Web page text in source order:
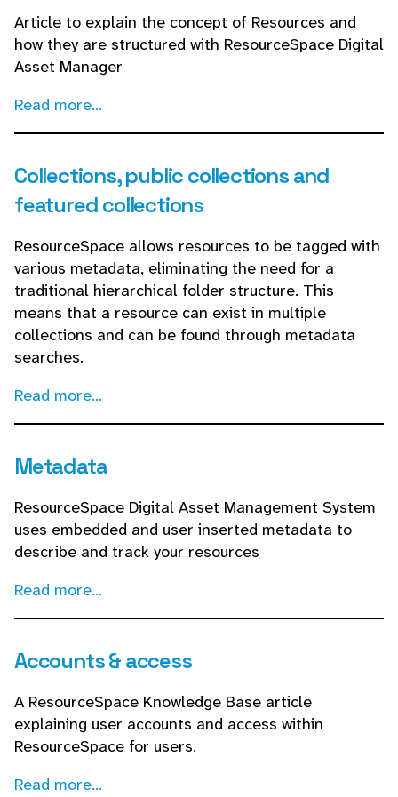
Article to explain the concept of Resources and
how they are structured with ResourceSpace Digital
Asset Manager
Read more...
Collections, public collections and
featured collections
ResourceSpace allows resources to be tagged with
various metadata, eliminating the need for a
traditional hierarchical folder structure. This
means that a resource can exist in multiple
collections and can be found through metadata
searches.
Read more...
Metadata
ResourceSpace Digital Asset Management System
uses embedded and user inserted metadata to
describe and track your resources
Read more...
Accounts & access
A ResourceSpace Knowledge Base article
explaining user accounts and access within
ResourceSpace for users.
Read more...